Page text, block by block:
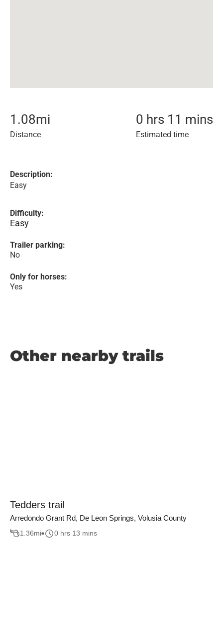
1.08mi
Distance
0 hrs 11 mins
Estimated time
Description:
Easy
Difficulty:
Easy
Trailer parking:
No
Only for horses:
Yes
Other nearby trails
Tedders trail
Arredondo Grant Rd, De Leon Springs, Volusia County
1.36mi 0 hrs 13 mins